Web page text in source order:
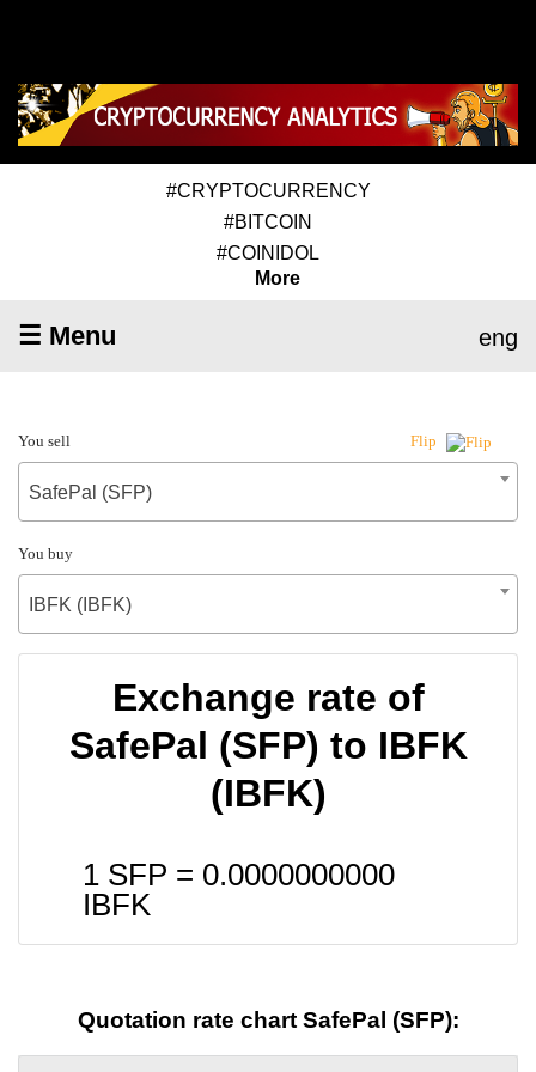
#CRYPTOCURRENCY
#BITCOIN
#COINIDOL
More
☰ Menu eng
You sell Flip
SafePal (SFP)
You buy
IBFK (IBFK)
Exchange rate of
SafePal (SFP) to IBFK
(IBFK)
1 SFP = 0.0000000000
IBFK
Quotation rate chart SafePal (SFP):